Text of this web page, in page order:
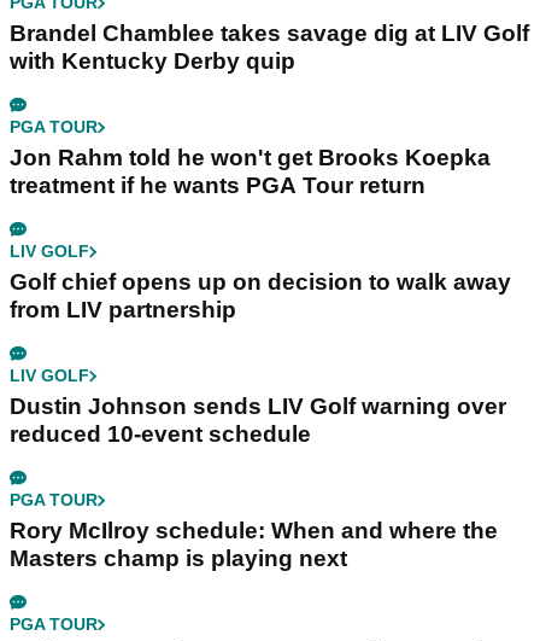
Brandel Chamblee takes savage dig at LIV Golf
with Kentucky Derby quip
PGA TOUR
Jon Rahm told he won't get Brooks Koepka
treatment if he wants PGA Tour return
LIV GOLF
Golf chief opens up on decision to walk away
from LIV partnership
LIV GOLF
Dustin Johnson sends LIV Golf warning over
reduced 10-event schedule
PGA TOUR
Rory McIlroy schedule: When and where the
Masters champ is playing next
PGA TOUR